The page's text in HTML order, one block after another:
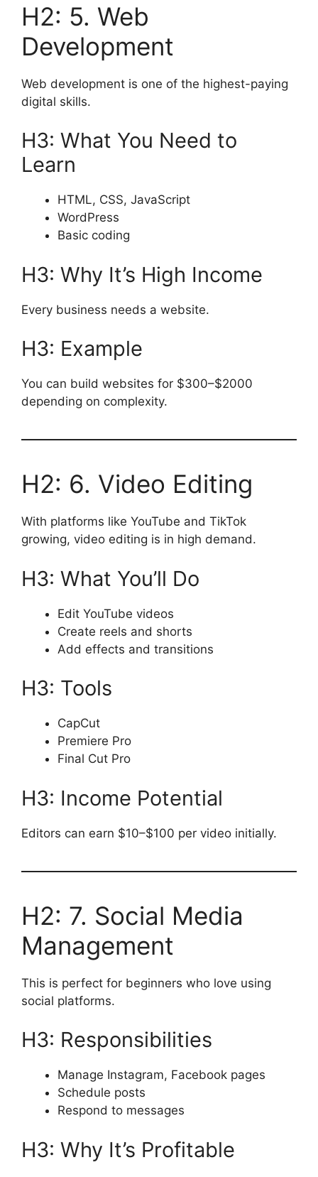
H2: 5. Web
Development
Web development is one of the highest-paying
digital skills.
H3: What You Need to
Learn
HTML, CSS, JavaScript
WordPress
Basic coding
H3: Why It’s High Income
Every business needs a website.
H3: Example
You can build websites for $300–$2000
depending on complexity.
H2: 6. Video Editing
With platforms like YouTube and TikTok
growing, video editing is in high demand.
H3: What You’ll Do
Edit YouTube videos
Create reels and shorts
Add effects and transitions
H3: Tools
CapCut
Premiere Pro
Final Cut Pro
H3: Income Potential
Editors can earn $10–$100 per video initially.
H2: 7. Social Media
Management
This is perfect for beginners who love using
social platforms.
H3: Responsibilities
Manage Instagram, Facebook pages
Schedule posts
Respond to messages
H3: Why It’s Profitable